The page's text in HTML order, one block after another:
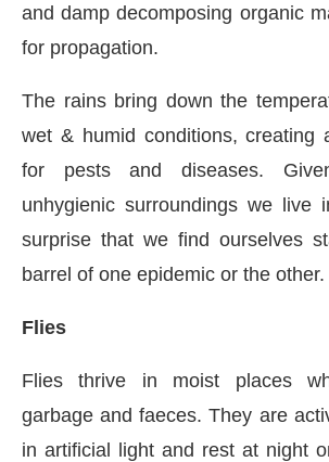
and damp decomposing organic
for propagation.
The rains bring down the
wet & humid conditions, creating
for pests and diseases.
unhygienic surroundings we
surprise that we find ourselves
barrel of one epidemic or the other.
Flies
Flies thrive in moist places
garbage and faeces. They are
in artificial light and rest at night